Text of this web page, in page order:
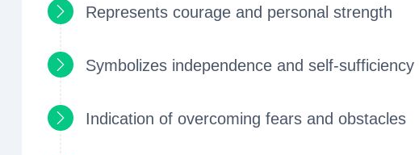
Represents courage and personal strength
Symbolizes independence and self-sufficiency
Indication of overcoming fears and obstacles